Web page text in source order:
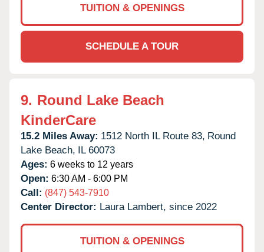
TUITION & OPENINGS
SCHEDULE A TOUR
9. Round Lake Beach
KinderCare
15.2 Miles Away: 1512 North IL Route 83, Round
Lake Beach, IL 60073
Ages: 6 weeks to 12 years
Open: 6:30 AM - 6:00 PM
Call: (847) 543-7910
Center Director: Laura Lambert, since 2022
TUITION & OPENINGS